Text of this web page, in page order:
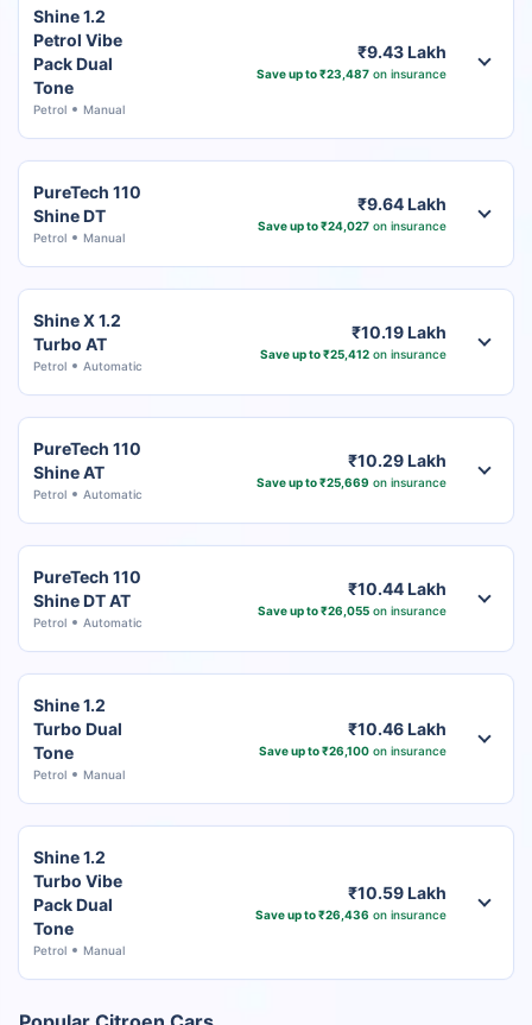
Shine 1.2
Petrol Vibe
Pack Dual
Tone
Petrol Manual
₹9.43 Lakh
Save up to ₹23,487on insurance
PureTech 110
Shine DT
Petrol Manual
₹9.64 Lakh
Save up to ₹24,027on insurance
Shine X 1.2
Turbo AT
Petrol Automatic
₹10.19 Lakh
Save up to ₹25,412on insurance
PureTech 110
Shine AT
Petrol Automatic
₹10.29 Lakh
Save up to ₹25,669 on insurance
PureTech 110
Shine DT AT
Petrol Automatic
₹10.44 Lakh
Save up to ₹26,055on insurance
Shine 1.2
Turbo Dual
Tone
Petrol Manual
₹10.46 Lakh
Save up to ₹26,100on insurance
Shine 1.2
Turbo Vibe
Pack Dual
Tone
Petrol Manual
₹10.59 Lakh
Save up to ₹26,436 on insurance